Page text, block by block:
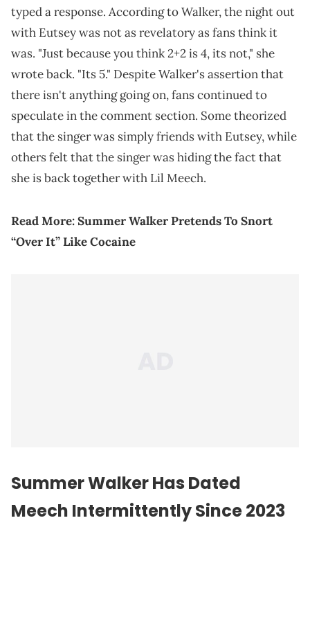
typed a response. According to Walker, the night out
with Eutsey was not as revelatory as fans think it
was. "Just because you think 2+2 is 4, its not," she
wrote back. "Its 5." Despite Walker's assertion that
there isn't anything going on, fans continued to
speculate in the comment section. Some theorized
that the singer was simply friends with Eutsey, while
others felt that the singer was hiding the fact that
she is back together with Lil Meech.
Read More:Summer Walker Pretends To Snort
“Over It” Like Cocaine
Summer Walker Has Dated
Meech Intermittently Since 2023